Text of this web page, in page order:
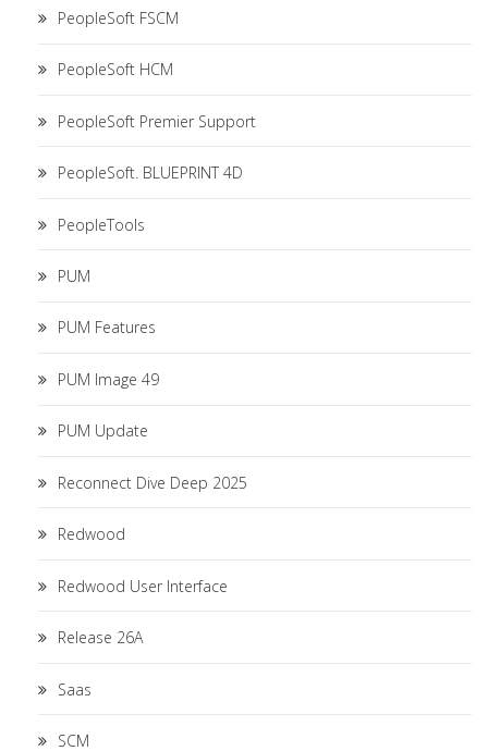
PeopleSoft FSCM
PeopleSoft HCM
PeopleSoft Premier Support
PeopleSoft. BLUEPRINT 4D
PeopleTools
PUM
PUM Features
PUM Image 49
PUM Update
Reconnect Dive Deep 2025
Redwood
Redwood User Interface
Release 26A
Saas
SCM